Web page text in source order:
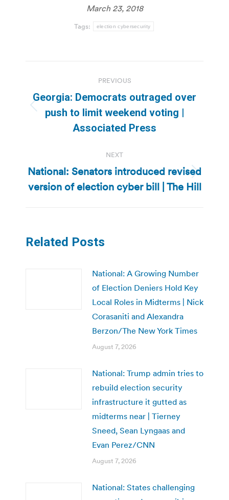
March 23, 2018
Tags: election cybersecurity
navigation
PREVIOUS
Previous
post:
Georgia: Democrats outraged over
push to limit weekend voting |
Associated Press
NEXT
Next
post:
National: Senators introduced revised
version of election cyber bill | The Hill
Related Posts
National: A Growing Number
of Election Deniers Hold Key
Local Roles in Midterms | Nick
Corasaniti and Alexandra
Berzon/The New York Times
August 7, 2026
National: Trump admin tries to
rebuild election security
infrastructure it gutted as
midterms near | Tierney
Sneed, Sean Lyngaas and
Evan Perez/CNN
August 7, 2026
National: States challenging